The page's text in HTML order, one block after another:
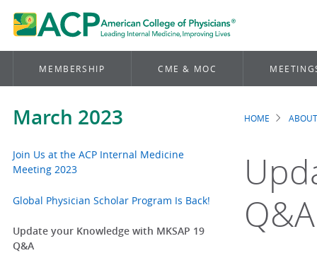
MEMBERSHIP CME & MOC
March 2023
Join Us at the ACP Internal Medicine
Meeting 2023
Global Physician Scholar Program Is Back!
Update your Knowledge with MKSAP 19
Q&A
HOME
Q&A